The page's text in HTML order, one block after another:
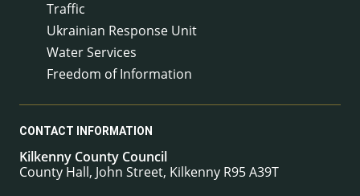
Traffic
Ukrainian Response Unit
Water Services
Freedom of Information
CONTACT INFORMATION
Kilkenny County Council
County Hall, John Street, Kilkenny R95 A39T